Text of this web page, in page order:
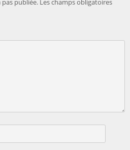
pas publiée. Les champs obligatoires